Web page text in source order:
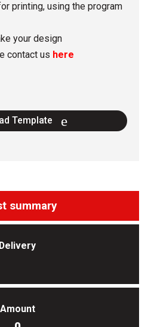
printing, using the program
your design
contact us here
Template
summary
Delivery
Amount